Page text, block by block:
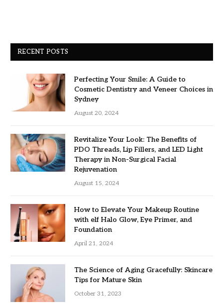
RECENT POSTS
Perfecting Your Smile: A Guide to
Cosmetic Dentistry and Veneer Choices in
Sydney
August 20, 2024
Revitalize Your Look: The Benefits of
PDO Threads, Lip Fillers, and LED Light
Therapy in Non-Surgical Facial
Rejuvenation
August 15, 2024
How to Elevate Your Makeup Routine
with elf Halo Glow, Eye Primer, and
Foundation
April 21, 2024
The Science of Aging Gracefully: Skincare
Tips for Mature Skin
October 31, 2023